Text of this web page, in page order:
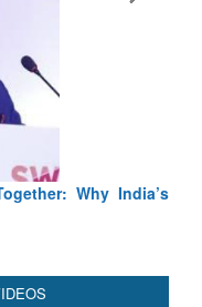
Demonstrates
in France